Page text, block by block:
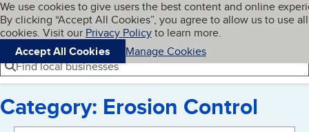
Skip to main content
Cookies on BBB.org
We use cookies to give users the best content and online
By clicking “Accept All Cookies”, you agree to allow us to use all
cookies. Visit our Privacy Policyto learn more.
Accept All Cookies
Manage Cookies
Navigation menu
Menu My BBB
Find local businesses
Category: Erosion Control